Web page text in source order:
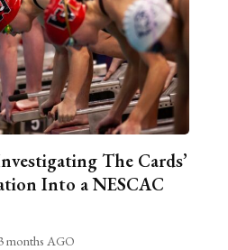
The Cards’
Into a NESCAC
months AGO